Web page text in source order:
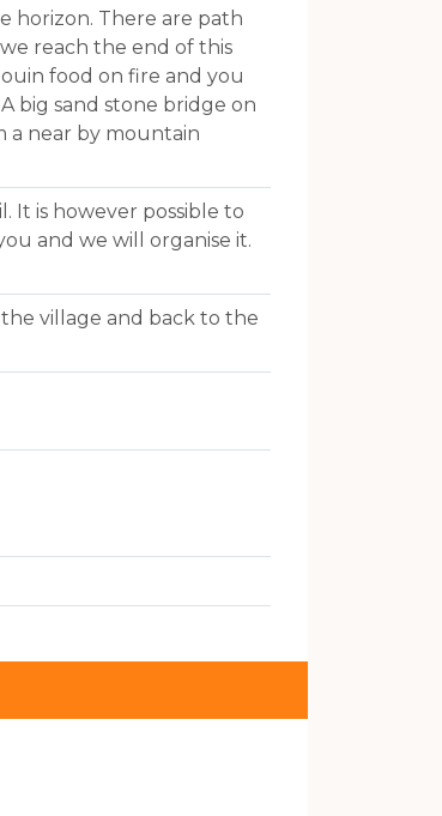
horizon. There are path
reach the end of this
food on fire and you
big sand stone bridge on
a near by mountain
It is however possible to
and we will organise it.
village and back to the